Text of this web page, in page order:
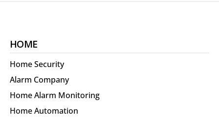
HOME
Home Security
Alarm Company
Home Alarm Monitoring
Home Automation